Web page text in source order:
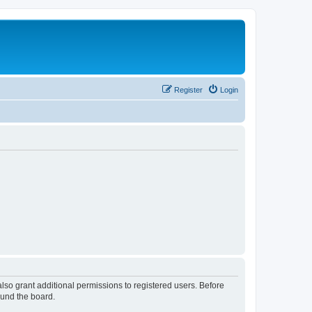
Login
Register
grant additional permissions to registered users. Before
the board.